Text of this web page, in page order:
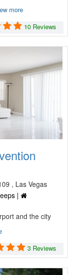
more
10 Reviews
, Las Vegas
|
and the city
3 Reviews